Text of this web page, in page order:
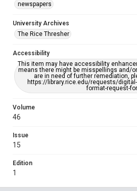
newspapers
University Archives
The Rice Thresher
Accessibility
This item may have accessibility
means there might be misspellings and/
are in need of further remediation,
https://library.rice.edu/requests/
format-request-
Volume
46
Issue
15
Edition
1